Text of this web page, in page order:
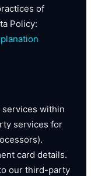
of
Policy:
services within
services for
card details.
our third-party